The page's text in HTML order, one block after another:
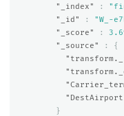
"_index"
:
"_id"
: "W_-
"_score"
:
"_source"
:
{
}